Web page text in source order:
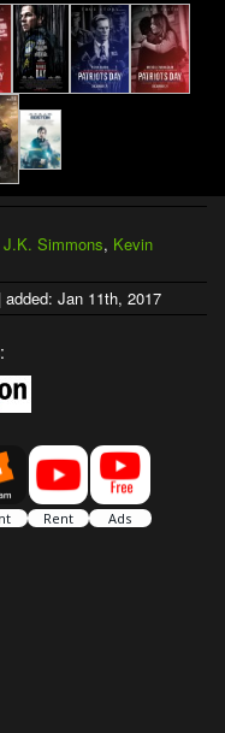
J.K. Simmons, Kevin
| added: Jan 11th, 2017